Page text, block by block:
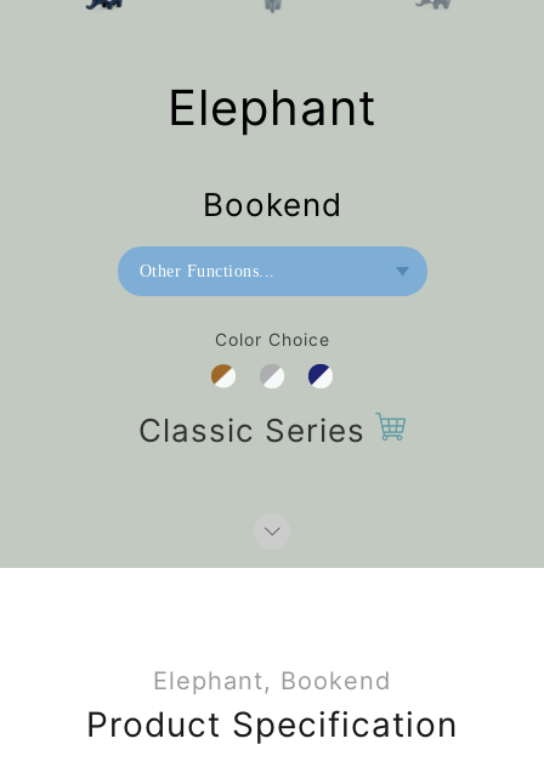
Color Choice
Classic Series
Elephant
Bookend
Other Functions...
Home Deco / Giant
Paperweight
Elephant, Bookend
Product Specification